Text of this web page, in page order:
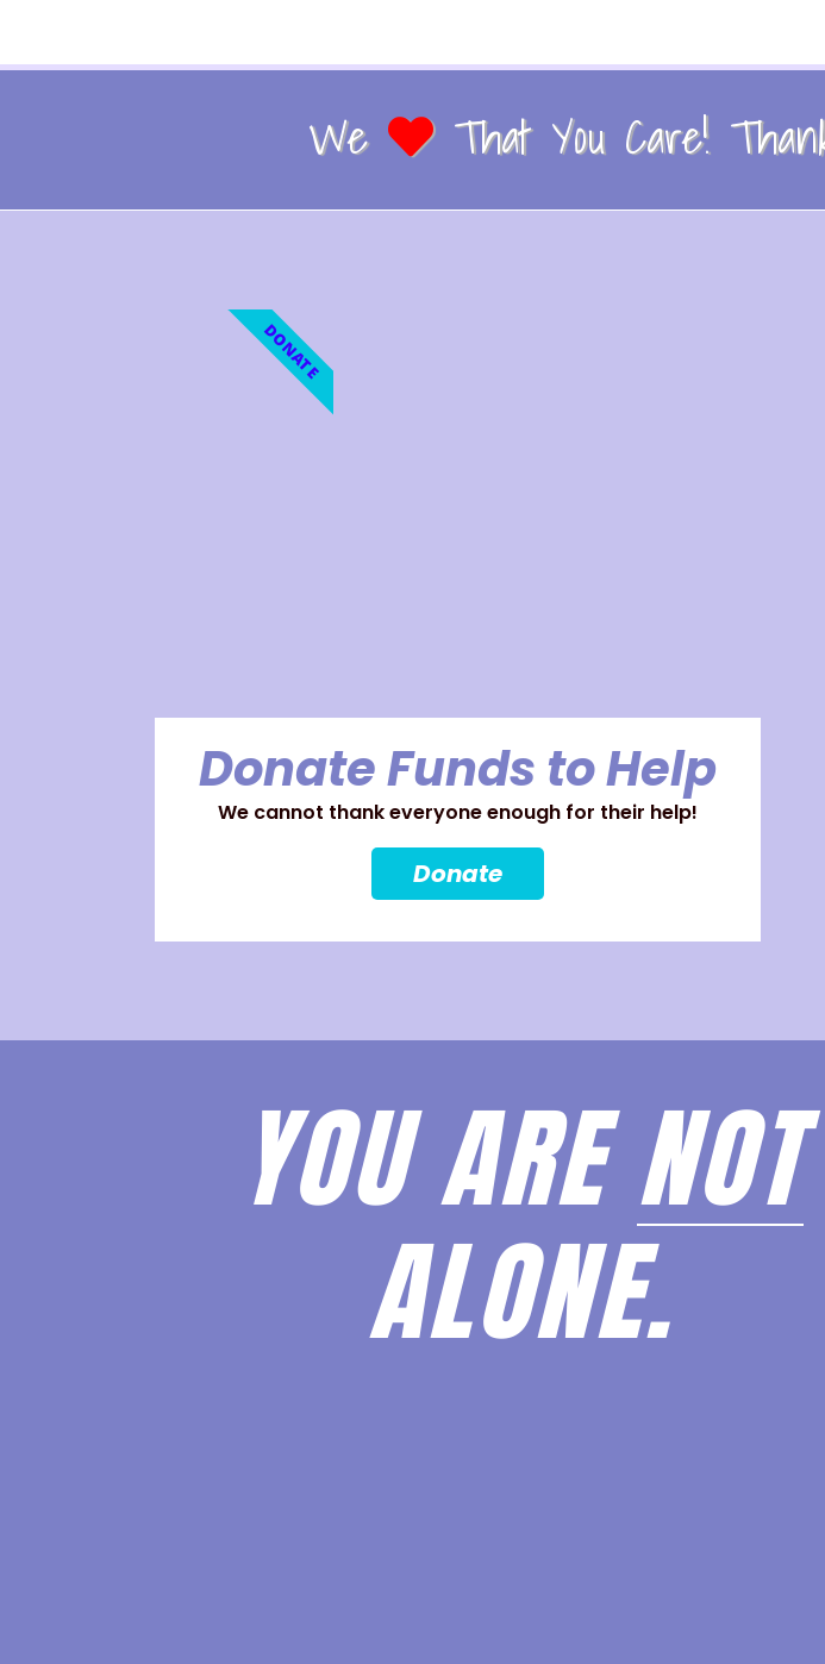
We That You Care!
Donate Funds to Help
We cannot thank everyone enough for their help!
Donate
DONATE
YOU ARENOT
ALONE.